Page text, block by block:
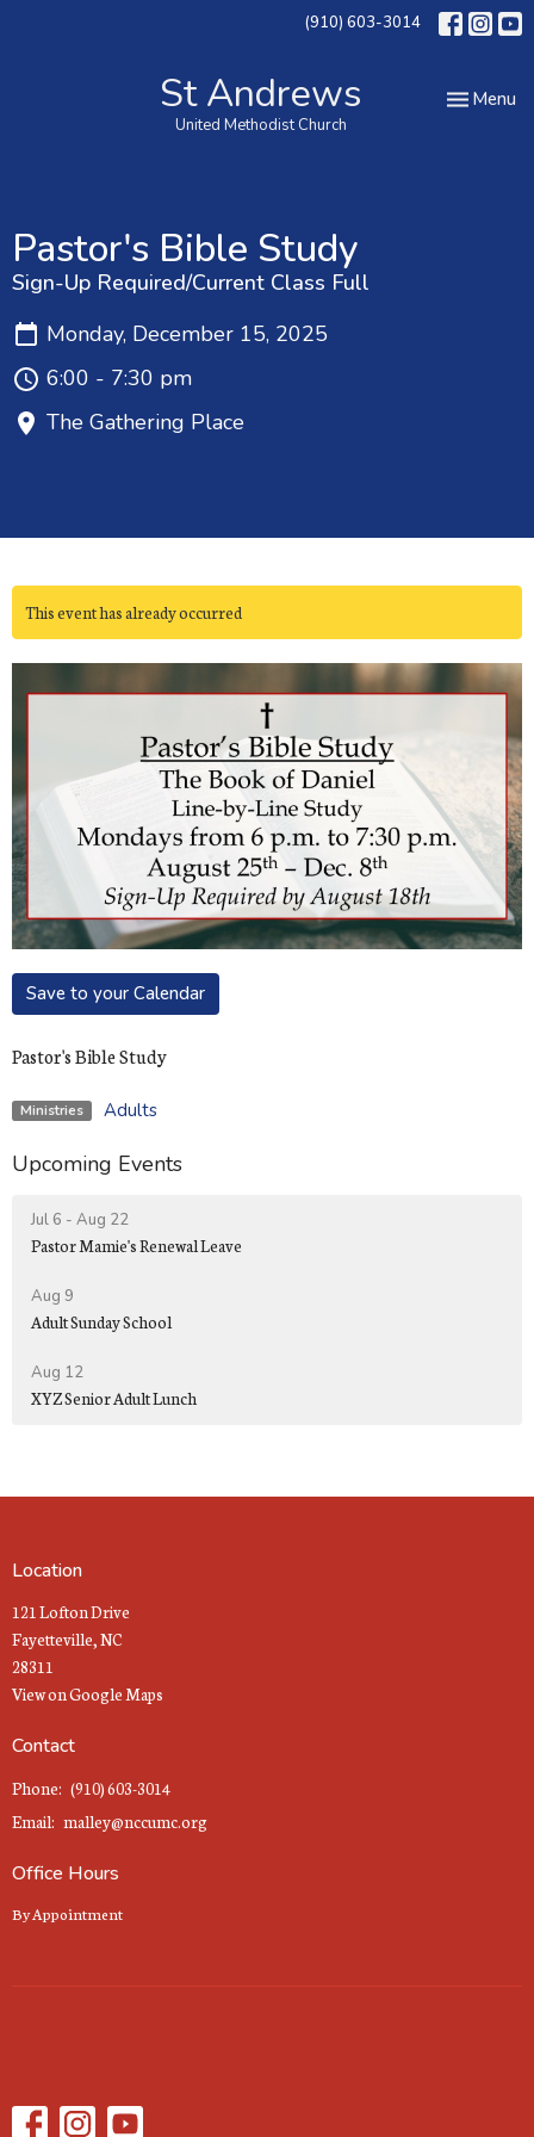
(910) 603-3014
St Andrews
United Methodist Church
Toggle
Menu
Pastor's Bible Study
Sign-Up Required/Current Class Full
Monday, December 15, 2025
6:00 - 7:30 pm
The Gathering Place
This event has already occurred
Save to your Calendar
Pastor's Bible Study
Ministries Adults
Upcoming Events
Jul 6 - Aug 22
Pastor Mamie's Renewal Leave
Aug 9
Adult Sunday School
Aug 12
XYZ Senior Adult Lunch
Location
121 Lofton Drive
Fayetteville, NC
28311
View on Google Maps
Contact
Phone: (910) 603-3014
Email: malley@nccumc.org
Office Hours
By Appointment